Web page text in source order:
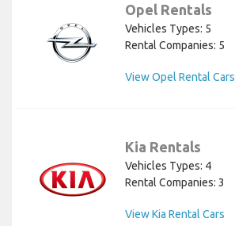
Opel Rentals
Vehicles Types: 5
Rental Companies: 5
View Opel Rental Cars
Kia Rentals
Vehicles Types: 4
Rental Companies: 3
View Kia Rental Cars